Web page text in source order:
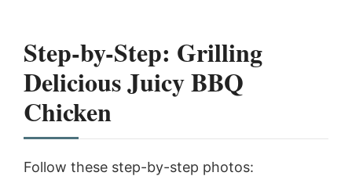
Step-by-Step: Grilling
Delicious Juicy BBQ
Chicken
Follow these step-by-step photos: